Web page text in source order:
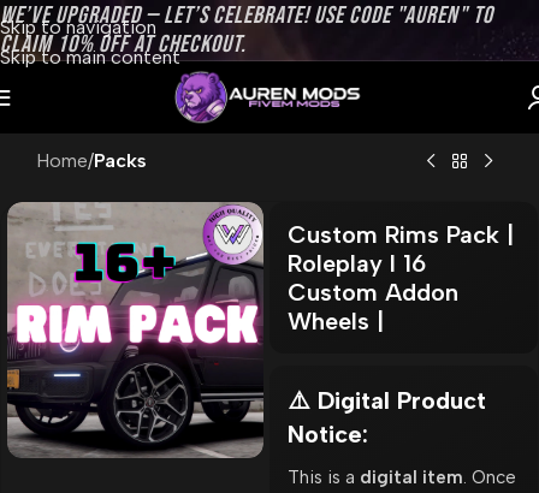
Skip to navigation
Skip to main content
WE’VE UPGRADED — LET’S CELEBRATE! USE CODE "AUREN" TO
CLAIM 10% OFF AT CHECKOUT.
Home Packs
Custom Rims Pack |
Roleplay l 16
Custom Addon
Wheels |
⚠️ Digital Product
Notice:
This is a digital item . Once